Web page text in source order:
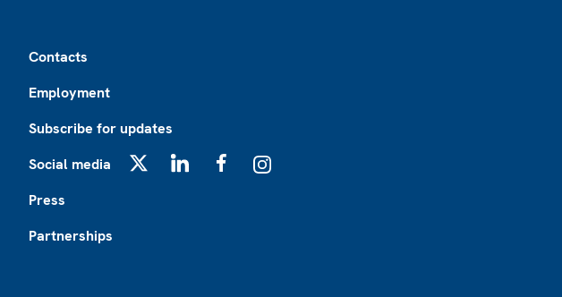
Contacts
Employment
Subscribe for updates
Social media
Press
Partnerships